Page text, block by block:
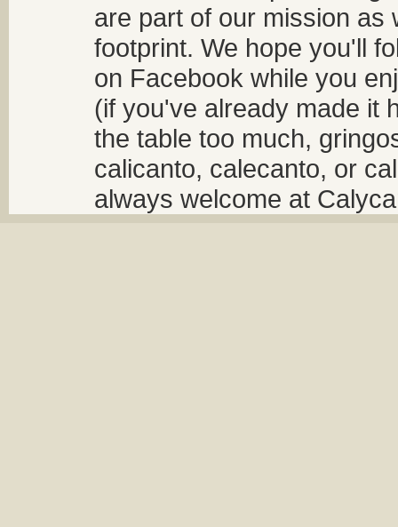
are part of our mission as
footprint. We hope you'll
on Facebook while you
(if you've already made it
the table too much,
calicanto, calecanto, or
always welcome at